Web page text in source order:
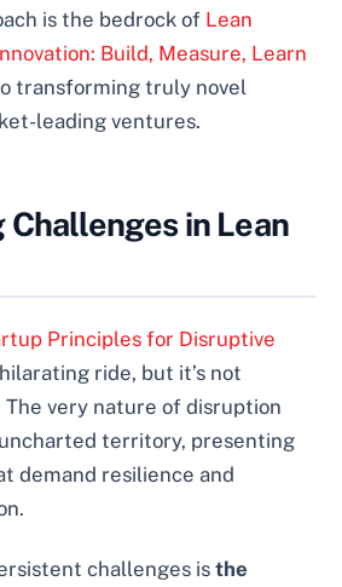
is the bedrock of Lean
Build, Measure, Learn
transforming truly novel
leading ventures.
Challenges in Lean
Principles for Disruptive
ride, but it’s not
very nature of disruption
territory, presenting
demand resilience and
challenges isthe